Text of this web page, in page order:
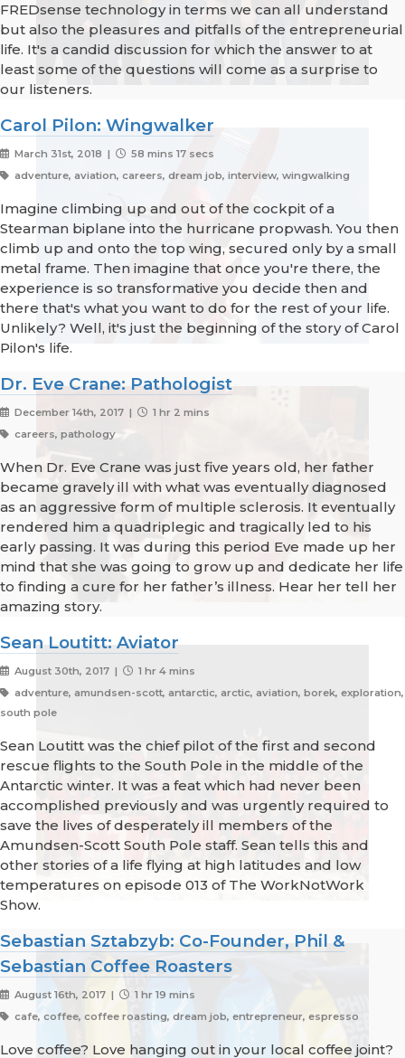
FREDsense technology in terms we can all understand
but also the pleasures and pitfalls of the entrepreneurial
life. It's a candid discussion for which the answer to at
least some of the questions will come as a surprise to
our listeners.
Carol Pilon: Wingwalker
March 31st, 2018 |
58 mins 17 secs
adventure, aviation, careers, dream job, interview, wingwalking
Imagine climbing up and out of the cockpit of a
Stearman biplane into the hurricane propwash. You then
climb up and onto the top wing, secured only by a small
metal frame. Then imagine that once you're there, the
experience is so transformative you decide then and
there that's what you want to do for the rest of your life.
Unlikely? Well, it's just the beginning of the story of Carol
Pilon's life.
Dr. Eve Crane: Pathologist
December 14th, 2017 |
1 hr 2 mins
careers, pathology
When Dr. Eve Crane was just five years old, her father
became gravely ill with what was eventually diagnosed
as an aggressive form of multiple sclerosis. It eventually
rendered him a quadriplegic and tragically led to his
early passing. It was during this period Eve made up her
mind that she was going to grow up and dedicate her life
to finding a cure for her father’s illness. Hear her tell her
amazing story.
Sean Loutitt: Aviator
August 30th, 2017 |
1 hr 4 mins
adventure, amundsen-scott, antarctic, arctic, aviation, borek, exploration,
south pole
Sean Loutitt was the chief pilot of the first and second
rescue flights to the South Pole in the middle of the
Antarctic winter. It was a feat which had never been
accomplished previously and was urgently required to
save the lives of desperately ill members of the
Amundsen-Scott South Pole staff. Sean tells this and
other stories of a life flying at high latitudes and low
temperatures on episode 013 of The WorkNotWork
Show.
Sebastian Sztabzyb: Co-Founder, Phil &
Sebastian Coffee Roasters
August 16th, 2017 |
1 hr 19 mins
cafe, coffee, coffee roasting, dream job, entrepreneur, espresso
Love coffee? Love hanging out in your local coffee joint?